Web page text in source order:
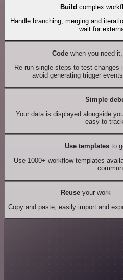
Build complex
Handle branching, merging and
wait for
Codewhen you need
Re-run single steps to test
avoid generating trigger
Simple
Your data is displayed alongside
easy to
Use templates to
Use 1000+ workflow templates
Reuseyour work
Copy and paste, easily import and